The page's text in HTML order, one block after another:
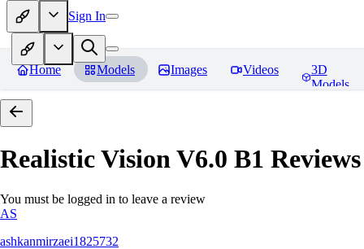
Sign In
Home Models Images Videos
3D
Models
Realistic Vision V6.0 B1 Reviews
You must be logged in to leave a review
AS
ashkanmirzaei1825732